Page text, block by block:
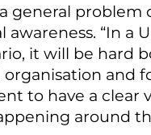
a general problem
awareness. “In a
it will be hard
and
to have a clear
around